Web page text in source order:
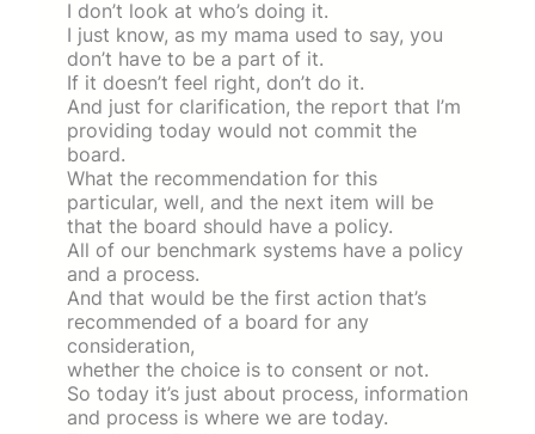
I don’t look at who’s doing it.
I just know, as my mama used to say, you
don’t have to be a part of it.
If it doesn’t feel right, don’t do it.
And just for clarification, the report that I’m
providing today would not commit the
board.
What the recommendation for this
particular, well, and the next item will be
that the board should have a policy.
All of our benchmark systems have a policy
and a process.
And that would be the first action that’s
recommended of a board for any
consideration,
whether the choice is to consent or not.
So today it’s just about process, information
and process is where we are today.